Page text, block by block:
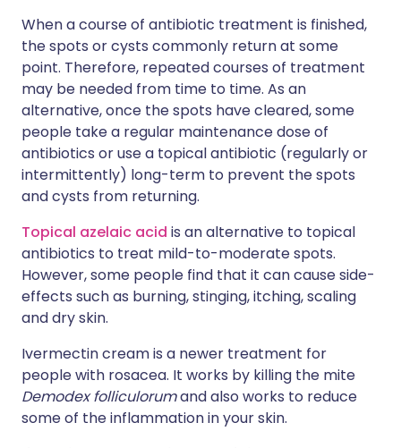
When a course of antibiotic treatment is finished,
the spots or cysts commonly return at some
point. Therefore, repeated courses of treatment
may be needed from time to time. As an
alternative, once the spots have cleared, some
people take a regular maintenance dose of
antibiotics or use a topical antibiotic (regularly or
intermittently) long-term to prevent the spots
and cysts from returning.
Topical azelaic acid is an alternative to topical
antibiotics to treat mild-to-moderate spots.
However, some people find that it can cause side-
effects such as burning, stinging, itching, scaling
and dry skin.
Ivermectin cream is a newer treatment for
people with rosacea. It works by killing the mite
Demodex folliculorumand also works to reduce
some of the inflammation in your skin.